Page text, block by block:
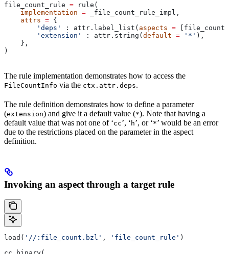
file_count_rule = rule(
    implementation
= _file_count_rule_impl,
    attrs
= {
        'deps'
: attr.label_list( aspects =
        'extension'
: attr.string(default = '*' ),
    },
)
The rule implementation demonstrates how to access the
FileCountInfo via the ctx.attr.deps.
The rule definition demonstrates how to define a parameter
(extension) and give it a default value (*). Note that having a
default value that was not one of ‘cc’, ‘ h’, or ‘*’ would be an error
due to the restrictions placed on the parameter in the aspect
definition.
Invoking an aspect through a target rule
load( '//:file_count.bzl' , 'file_count_rule' )